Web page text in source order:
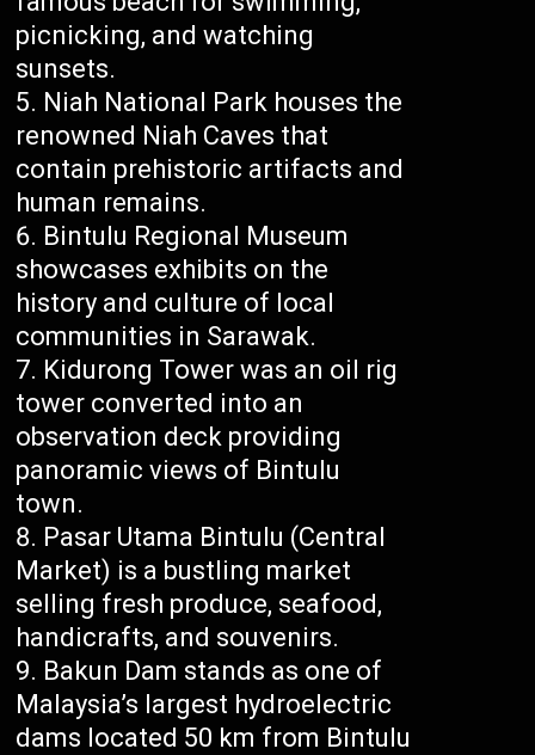
picnicking, and watching
sunsets.
Niah National Park houses the
renowned Niah Caves that
contain prehistoric artifacts and
human remains.
Bintulu Regional Museum
showcases exhibits on the
history and culture of local
communities in Sarawak.
Kidurong Tower was an oil rig
tower converted into an
observation deck providing
panoramic views of Bintulu
town.
Pasar Utama Bintulu (Central
Market) is a bustling market
selling fresh produce, seafood,
handicrafts, and souvenirs.
Bakun Dam stands as one of
Malaysia’s largest hydroelectric
dams located 50 km from Bintulu